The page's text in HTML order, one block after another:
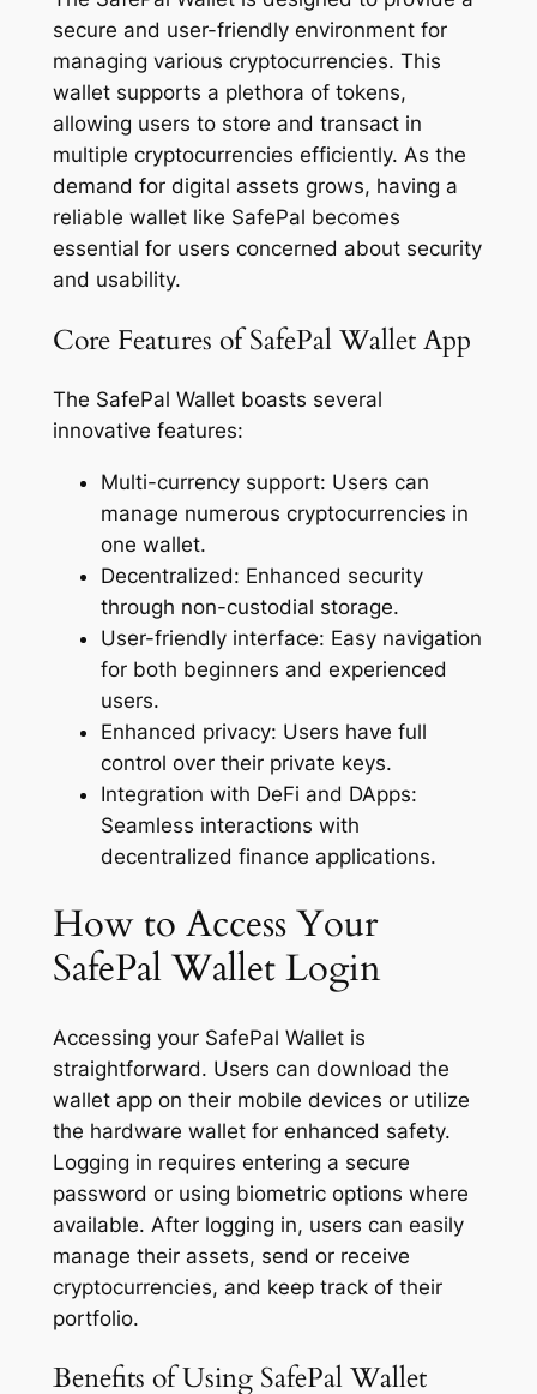
secure and user-friendly environment for
managing various cryptocurrencies. This
wallet supports a plethora of tokens,
allowing users to store and transact in
multiple cryptocurrencies efficiently. As the
demand for digital assets grows, having a
reliable wallet like SafePal becomes
essential for users concerned about security
and usability.
Core Features of SafePal Wallet App
The SafePal Wallet boasts several
innovative features:
Multi-currency support: Users can
manage numerous cryptocurrencies in
one wallet.
Decentralized: Enhanced security
through non-custodial storage.
User-friendly interface: Easy navigation
for both beginners and experienced
users.
Enhanced privacy: Users have full
control over their private keys.
Integration with DeFi and DApps:
Seamless interactions with
decentralized finance applications.
How to Access Your
SafePal Wallet Login
Accessing your SafePal Wallet is
straightforward. Users can download the
wallet app on their mobile devices or utilize
the hardware wallet for enhanced safety.
Logging in requires entering a secure
password or using biometric options where
available. After logging in, users can easily
manage their assets, send or receive
cryptocurrencies, and keep track of their
portfolio.
Benefits of Using SafePal Wallet